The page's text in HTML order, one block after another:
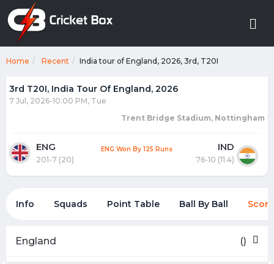
Home Recent India tour of England, 2026, 3rd, T20I
3rd T20I, India Tour Of England, 2026
7 Jul, 2026-10:00 PM, Tue
Trent Bridge Stadium, Nottingham
ENG
201-7 (20)
ENG Won By 125 Runs IND
76-10 (11.4)
Info Squads Point Table Ball By Ball
England ()